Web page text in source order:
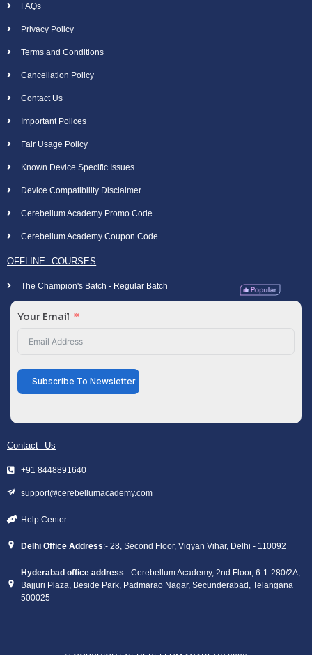
FAQs
Privacy Policy
Terms and Conditions
Cancellation Policy
Contact Us
Important Polices
Fair Usage Policy
Known Device Specific Issues
Device Compatibility Disclaimer
Cerebellum Academy Promo Code
Cerebellum Academy Coupon Code
OFFLINE COURSES
The Champion's Batch - Regular Batch
Your Email
Subscribe To Newsletter
Contact Us
+91 8448891640
support@cerebellumacademy.com
Help Center
Delhi Office Address:- 28, Second Floor, Vigyan Vihar, Delhi - 110092
Hyderabad office address:- Cerebellum Academy, 2nd Floor, 6-1-280/2A,
Bajjuri Plaza, Beside Park, Padmarao Nagar, Secunderabad, Telangana
500025